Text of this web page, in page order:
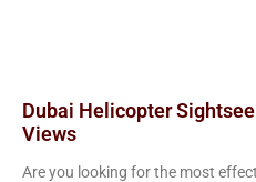
Dubai Helicopter
Views
Are you looking for the most